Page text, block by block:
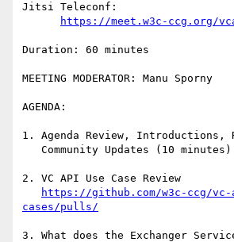
Jitsi Teleconf:
https://meet.w3c-ccg.org/
Duration: 60 minutes
MEETING MODERATOR: Manu Sporny
AGENDA:
1. Agenda Review, Introductions,
2. VC API Use Case Review
https://github.com/w3c-ccg/vc-
cases/pulls/
3. What does the Exchanger